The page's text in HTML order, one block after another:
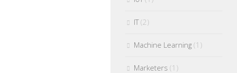
IT(2)
Machine Learning (1)
Marketers (1)